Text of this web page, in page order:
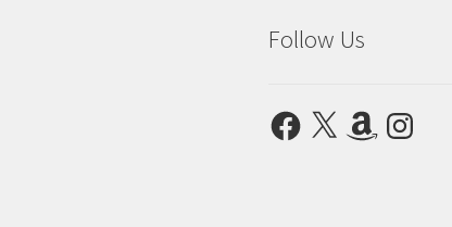
Follow Us
Facebook
X AmazonInstagram